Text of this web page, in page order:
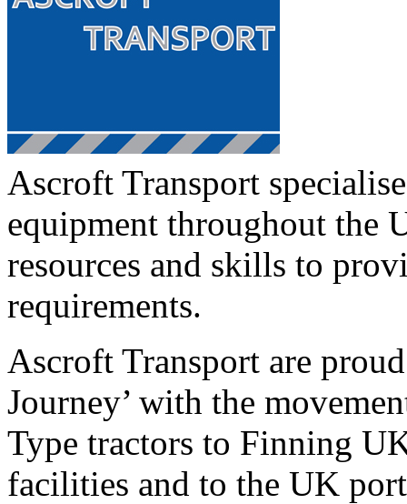
Ascroft Transport
equipment throughout the
resources and skills to
requirements.
Ascroft Transport are
Journey’ with the
Type tractors to Finning
facilities and to the UK